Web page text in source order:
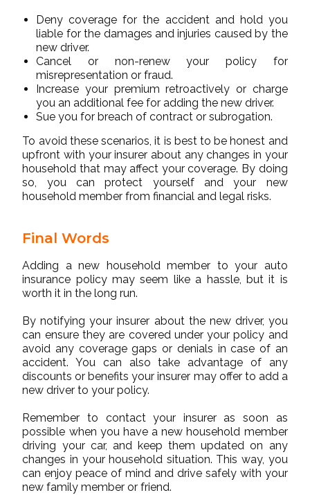
Deny coverage for the accident and hold you
liable for the damages and injuries caused by the
new driver.
Cancel or non-renew your policy for
misrepresentation or fraud.
Increase your premium retroactively or charge
you an additional fee for adding the new driver.
Sue you for breach of contract or subrogation.
To avoid these scenarios, it is best to be honest and
upfront with your insurer about any changes in your
household that may affect your coverage. By doing
so, you can protect yourself and your new
household member from financial and legal risks.
Final Words
Adding a new household member to your auto
insurance policy may seem like a hassle, but it is
worth it in the long run.
By notifying your insurer about the new driver, you
can ensure they are covered under your policy and
avoid any coverage gaps or denials in case of an
accident. You can also take advantage of any
discounts or benefits your insurer may offer to add a
new driver to your policy.
Remember to contact your insurer as soon as
possible when you have a new household member
driving your car, and keep them updated on any
changes in your household situation. This way, you
can enjoy peace of mind and drive safely with your
new family member or friend.